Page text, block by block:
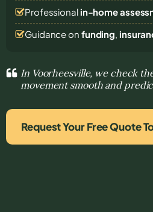
Professional in-home
Guidance on funding,
In Voorheesville, we check
movement smooth and
Request Your Free Quote